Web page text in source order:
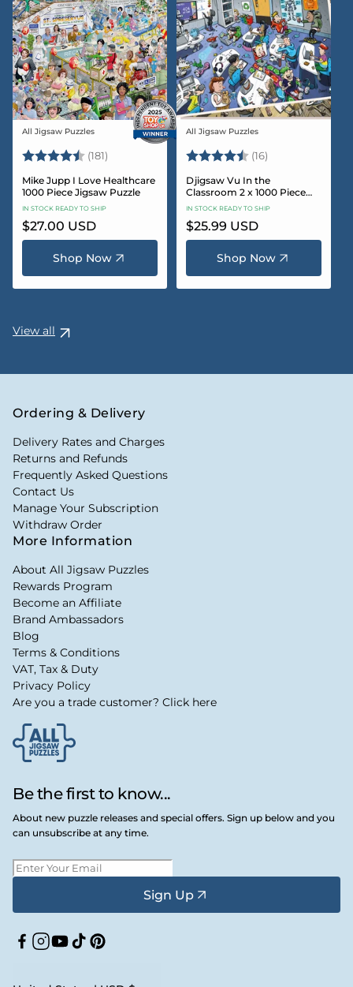
Vendor:
All Jigsaw Puzzles
Rating: (181) 4.8 out of 5 stars
Mike Jupp I Love Healthcare
1000 Piece Jigsaw Puzzle
IN STOCK READY TO SHIP
Regular
price
$27.00 USD
Shop Now
Vendor:
All Jigsaw Puzzles
Rating: (16)
Djigsaw Vu In the
Classroom 2 x 1000 Piece
Jigsaw Puzzle Set
IN STOCK READY TO SHIP
Regular
price
$25.99 USD
Shop Now
View all
Be the first to know...
About new puzzle releases and special offers. Sign up below and you
can unsubscribe at any time.
Sign Up
Facebook
Instagram
YouTube
TikTokPinterest
Ordering & Delivery
Delivery Rates and Charges
Returns and Refunds
Frequently Asked Questions
Contact Us
Manage Your Subscription
Withdraw Order
More Information
About All Jigsaw Puzzles
Rewards Program
Become an Affiliate
Brand Ambassadors
Blog
Terms & Conditions
VAT, Tax & Duty
Privacy Policy
Are you a trade customer? Click here